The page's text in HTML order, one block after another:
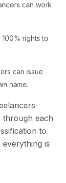
can work
rights to
can issue
name.
through each
to
is